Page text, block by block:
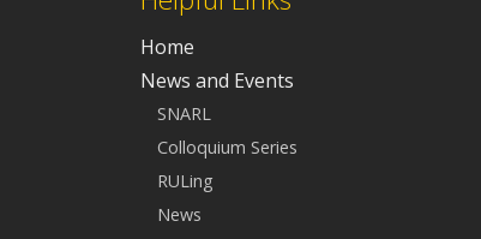
Home
News and Events
SNARL
Colloquium Series
RULing
News